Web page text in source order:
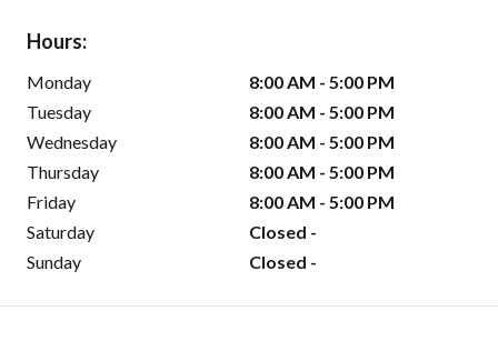
Hours:
Monday
8:00 AM - 5:00 PM
Tuesday
8:00 AM - 5:00 PM
Wednesday
8:00 AM - 5:00 PM
Thursday
8:00 AM - 5:00 PM
Friday
8:00 AM - 5:00 PM
Saturday
Closed -
Sunday
Closed -